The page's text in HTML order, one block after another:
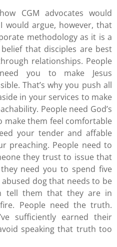
CGM advocates would
would argue, however, that
methodology as it is a
that disciples are best
relationships. People
you to make Jesus
That’s why you push all
in your services to make
People need God’s
make them feel comfortable
your tender and affable
preaching. People need to
they trust to issue that
need you to spend five
dog that needs to be
tell them that they are in
People need the truth.
sufficiently earned their
speaking that truth too